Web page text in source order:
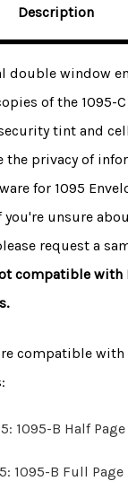
Description
double window
of the 1095-C
tint and
the privacy of
for 1095
you're unsure
request a
compatible with
compatible with
1095-B Half
1095-B Full